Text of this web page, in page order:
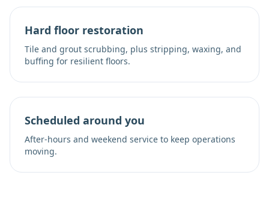
Hard floor restoration
Tile and grout scrubbing, plus stripping, waxing, and
buffing for resilient floors.
Scheduled around you
After-hours and weekend service to keep operations
moving.